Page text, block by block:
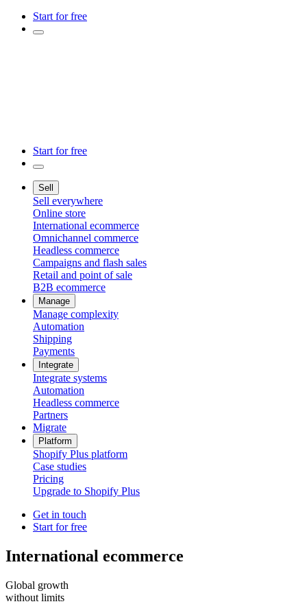
Start for free
Start for free
Sell
Sell everywhere
Online store
International ecommerce
Omnichannel commerce
Headless commerce
Campaigns and flash sales
Retail and point of sale
B2B ecommerce
Manage
Manage complexity
Automation
Shipping
Payments
Integrate
Integrate systems
Automation
Headless commerce
Partners
Migrate
Platform
Shopify Plus platform
Case studies
Pricing
Upgrade to Shopify Plus
Get in touch
Start for free
International ecommerce
Global growth
without limits